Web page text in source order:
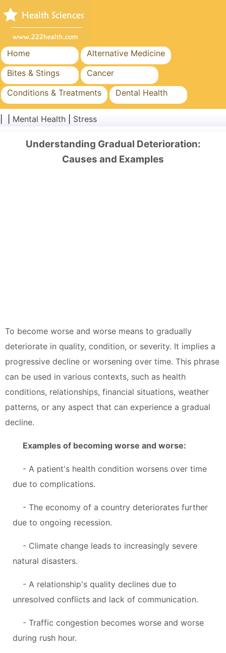
Home
Alternative Medicine
Bites & Stings
Cancer
Conditions & Treatments
Dental Health
Diet & Nutrition
Public Health & Safety
Mental Health Stress
Understanding Gradual Deterioration:
Causes and Examples
To become worse and worse means to gradually
deteriorate in quality, condition, or severity. It implies a
progressive decline or worsening over time. This phrase
can be used in various contexts, such as health
conditions, relationships, financial situations, weather
patterns, or any aspect that can experience a gradual
decline.
Examples of becoming worse and worse:
- A patient's health condition worsens over time
due to complications.
- The economy of a country deteriorates further
due to ongoing recession.
- Climate change leads to increasingly severe
natural disasters.
- A relationship's quality declines due to
unresolved conflicts and lack of communication.
- Traffic congestion becomes worse and worse
during rush hour.